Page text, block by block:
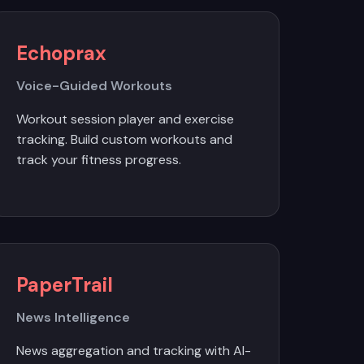
Echoprax
Voice-Guided Workouts
Workout session player and exercise
tracking. Build custom workouts and
track your fitness progress.
PaperTrail
News Intelligence
News aggregation and tracking with AI-